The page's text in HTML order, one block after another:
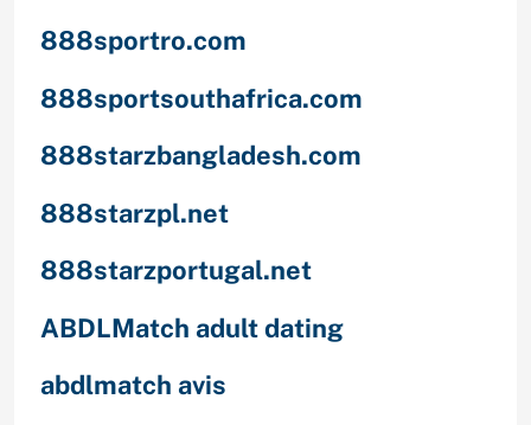
888sportro.com
888sportsouthafrica.com
888starzbangladesh.com
888starzpl.net
888starzportugal.net
ABDLMatch adult dating
abdlmatch avis